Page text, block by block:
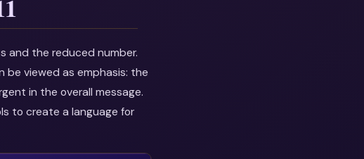
and the reduced number.
be viewed as emphasis: the
in the overall message.
to create a language for